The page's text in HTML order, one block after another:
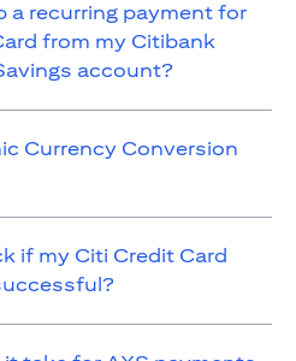
a recurring payment for
from my Citibank
account?
Currency Conversion
if my Citi Credit Card